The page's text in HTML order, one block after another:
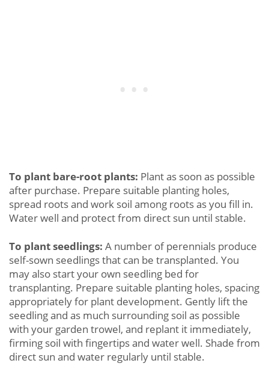
To plant bare-root plants: Plant as soon as possible
after purchase. Prepare suitable planting holes,
spread roots and work soil among roots as you fill in.
Water well and protect from direct sun until stable.
To plant seedlings: A number of perennials produce
self-sown seedlings that can be transplanted. You
may also start your own seedling bed for
transplanting. Prepare suitable planting holes, spacing
appropriately for plant development. Gently lift the
seedling and as much surrounding soil as possible
with your garden trowel, and replant it immediately,
firming soil with fingertips and water well. Shade from
direct sun and water regularly until stable.